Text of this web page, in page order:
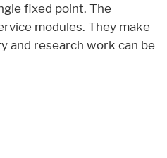
fixed point. The
modules. They make
and research work can be